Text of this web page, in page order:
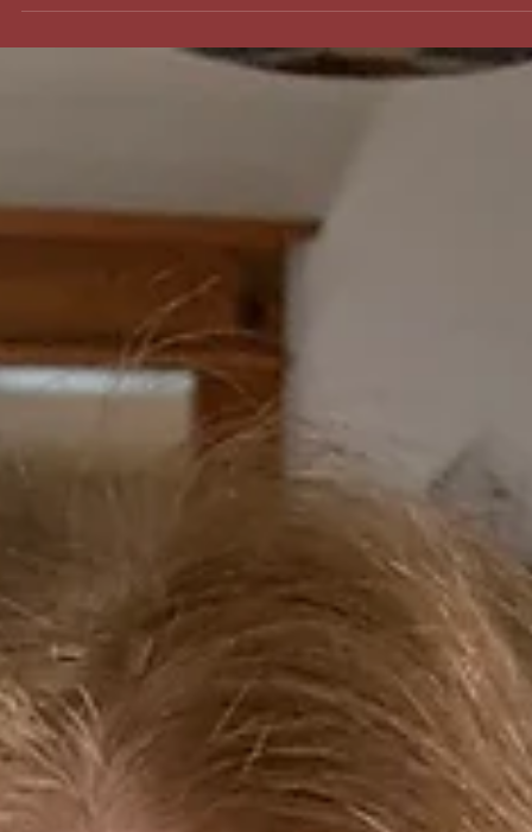
Erin Hawley
On Modern Retellings: Medea and
Clytemnestra
Right now, I am in the final stretch of my Gender and Sexuality in Ancient Greece
and Rome course at Villanova University. This was a condensed summer class of
weeks, focusing on themes such as: sexuality and philosophy in Plato’s
archaic Greek poetry and vase paintings; women, desire, and Sappho; ancient
surrounding masculinity (this was wild); and erotic educations in Euripides’
Hippolytus and Longus’ Daphnis and Chloe (a new favorite, and possibly the